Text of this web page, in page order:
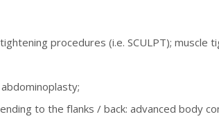
procedures (i.e. SCULPT);
to the flanks / back: advanced body